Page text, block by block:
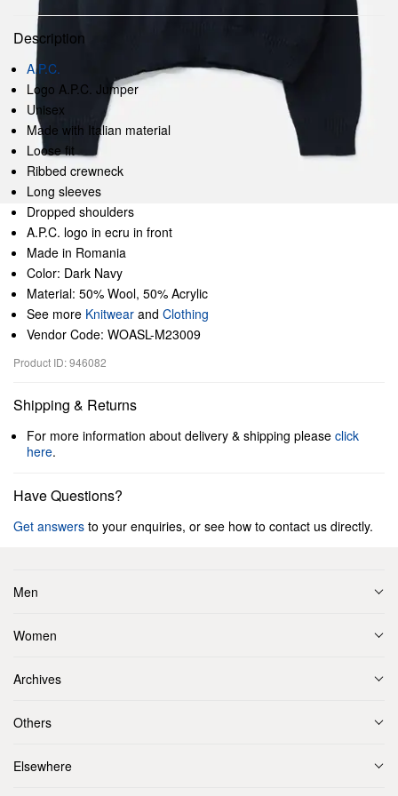
Description
A.P.C.
Logo A.P.C. Jumper
Unisex
Made with Italian material
Loose fit
Ribbed crewneck
Long sleeves
Dropped shoulders
A.P.C. logo in ecru in front
Made in Romania
Color: Dark Navy
Material: 50% Wool, 50% Acrylic
See more Knitwear and Clothing
Vendor Code: WOASL-M23009
Product ID: 946082
Shipping & Returns
For more information about delivery & shipping please click
here.
Have Questions?
Get answers to your enquiries, or see how to contact us directly.
Men
Women
Archives
Others
Elsewhere